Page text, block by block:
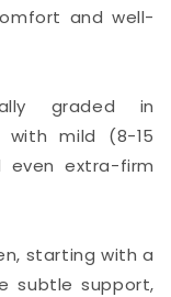
and well-
graded in
with mild (8-15
even extra-firm
starting with a
subtle support,